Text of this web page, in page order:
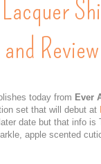
Review
today from Ever
set that will debut at
date but that info is
apple scented